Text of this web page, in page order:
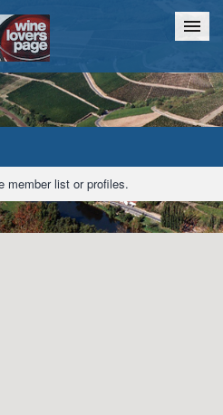
Chat
member list or profiles.